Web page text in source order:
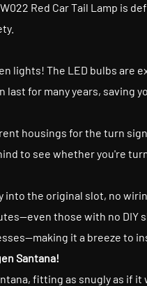
Red Car Tail Lamp is
lights! The LED bulbs are
for many years, saving
housings for the turn
to see whether you're
the original slot, no
those with no
it a breeze to
Santana!
fitting as snugly as if